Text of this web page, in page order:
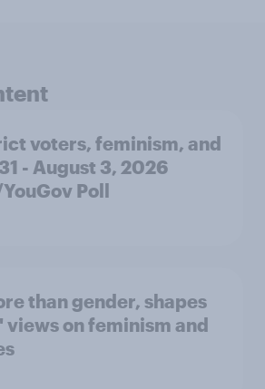
voters, feminism, and
- August 3, 2026
Poll
than gender, shapes
views on feminism and